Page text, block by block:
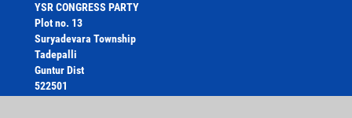
YSR CONGRESS PARTY
Plot no. 13
Suryadevara Township
Tadepalli
Guntur Dist
522501